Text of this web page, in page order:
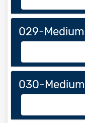
029-Medium
030-